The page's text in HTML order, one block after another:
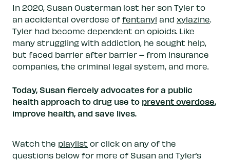
In 2020, Susan Ousterman lost her son Tyler to
an accidental overdose of fentanyl and xylazine.
Tyler had become dependent on opioids. Like
many struggling with addiction, he sought help,
but faced barrier after barrier – from insurance
companies, the criminal legal system, and more.
Today, Susan fiercely advocates for a public
health approach to drug use to prevent overdose,
improve health, and save lives.
Watch the playlist or click on any of the
questions below for more of Susan and Tyler’s